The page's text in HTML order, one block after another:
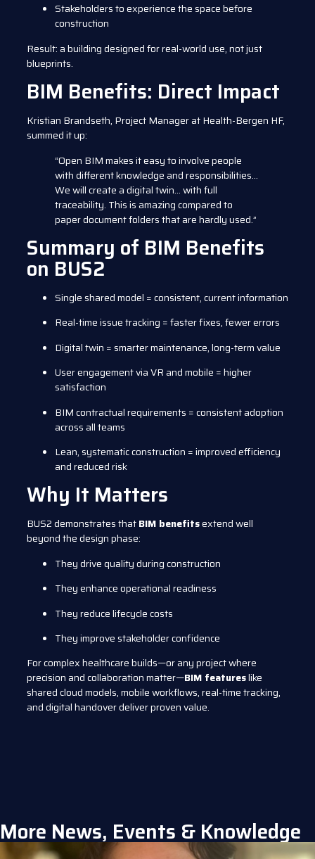
Stakeholders to experience the space before
construction
Result: a building designed for real-world use, not just
blueprints.
BIM Benefits: Direct Impact
Kristian Brandseth, Project Manager at Health-Bergen HF,
summed it up:
“Open BIM makes it easy to involve people
with different knowledge and responsibilities…
We will create a digital twin… with full
traceability. This is amazing compared to
paper document folders that are hardly used.”
Summary of BIM Benefits
on BUS2
Single shared model = consistent, current information
Real-time issue tracking = faster fixes, fewer errors
Digital twin = smarter maintenance, long-term value
User engagement via VR and mobile = higher
satisfaction
BIM contractual requirements = consistent adoption
across all teams
Lean, systematic construction = improved efficiency
and reduced risk
Why It Matters
BUS2 demonstrates thatBIM benefitsextend well
beyond the design phase:
They drive quality during construction
They enhance operational readiness
They reduce lifecycle costs
They improve stakeholder confidence
For complex healthcare builds—or any project where
precision and collaboration matter—BIM featureslike
shared cloud models, mobile workflows, real-time tracking,
and digital handover deliver proven value.
More News, Events & Knowledge